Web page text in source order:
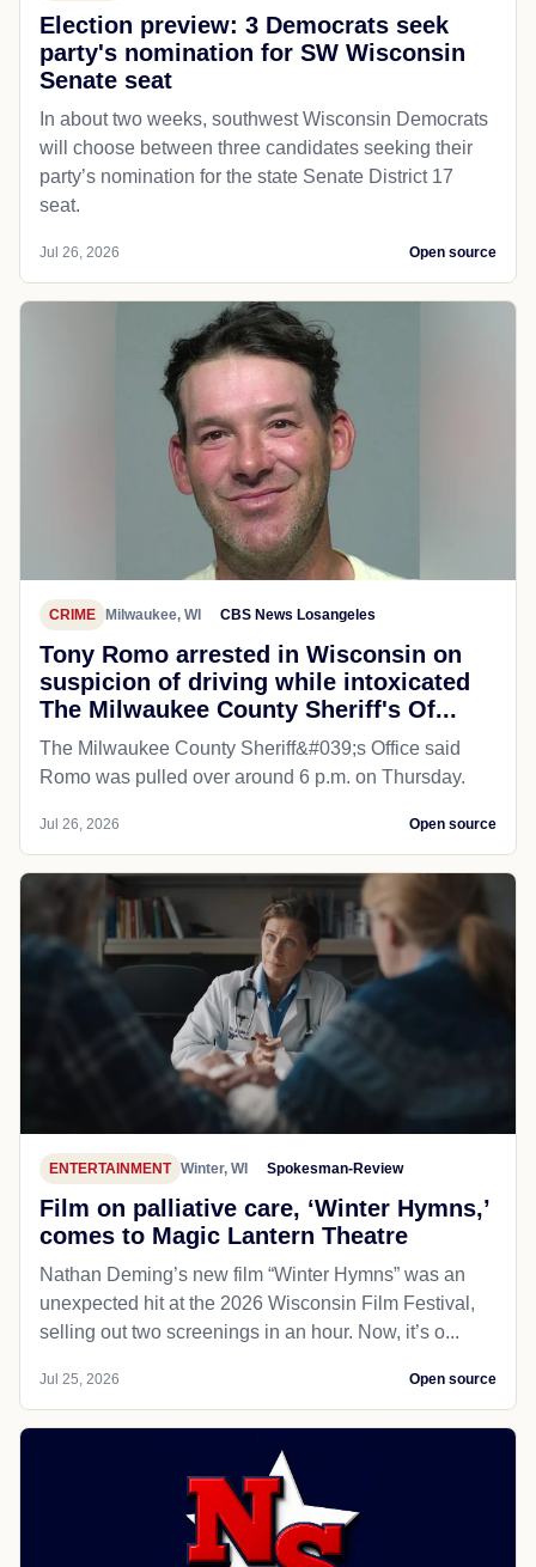
Election preview: 3 Democrats seek
party's nomination for SW Wisconsin
Senate seat
In about two weeks, southwest Wisconsin Democrats
will choose between three candidates seeking their
party’s nomination for the state Senate District 17
seat.
Jul 26, 2026 Open source
CRIME Milwaukee, WI CBS News Losangeles
Tony Romo arrested in Wisconsin on
suspicion of driving while intoxicated
The Milwaukee County Sheriff's Of...
The Milwaukee County Sheriff&#039;s Office said
Romo was pulled over around 6 p.m. on Thursday.
Jul 26, 2026 Open source
ENTERTAINMENT Winter, WI Spokesman-Review
Film on palliative care, ‘Winter Hymns,’
comes to Magic Lantern Theatre
Nathan Deming’s new film “Winter Hymns” was an
unexpected hit at the 2026 Wisconsin Film Festival,
selling out two screenings in an hour. Now, it’s o...
Jul 25, 2026 Open source